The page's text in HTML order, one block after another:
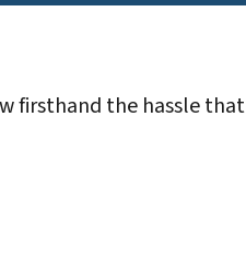
firsthand the hassle